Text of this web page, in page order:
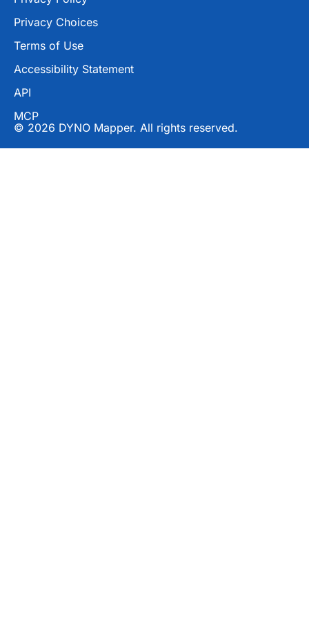
Privacy Choices
Terms of Use
Accessibility Statement
API
MCP
© 2026 DYNO Mapper. All rights reserved.